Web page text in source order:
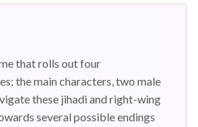
that rolls out four
the main characters, two male
these jihadi and right-wing
several possible endings